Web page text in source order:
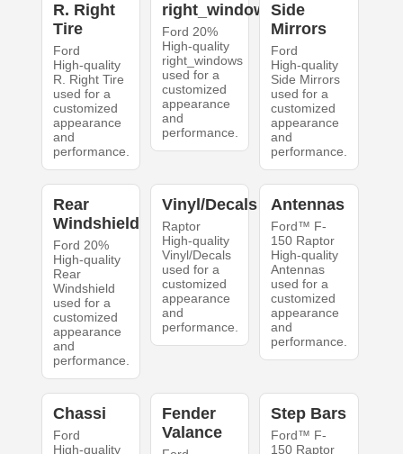
R. Right
Tire
Ford
High-quality
R. Right Tire
used for a
customized
appearance
and
performance.
right_windows
Ford 20%
High-quality
right_windows
used for a
customized
appearance
and
performance.
Side
Mirrors
Ford
High-quality
Side Mirrors
used for a
customized
appearance
and
performance.
Rear
Windshield
Ford 20%
High-quality
Rear
Windshield
used for a
customized
appearance
and
performance.
Vinyl/Decals
Raptor
High-quality
Vinyl/Decals
used for a
customized
appearance
and
performance.
Antennas
Ford™ F-
150 Raptor
High-quality
Antennas
used for a
customized
appearance
and
performance.
Chassi
Ford
High-quality
Fender
Valance
Step Bars
Ford™ F-
150 Raptor